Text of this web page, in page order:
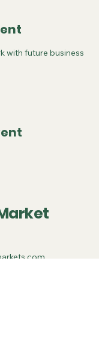
with future business